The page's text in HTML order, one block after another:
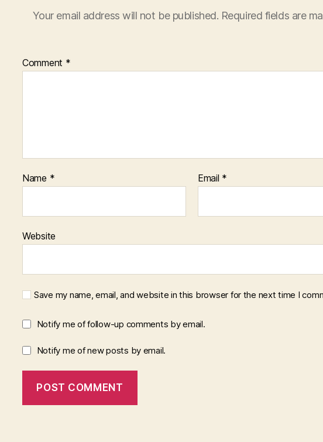
Your email address will not be published. Required fields are
Comment *
Name * Email *
Website
Save my name, email, and website in this browser for the next time I
Notify me of follow-up comments by email.
Notify me of new posts by email.